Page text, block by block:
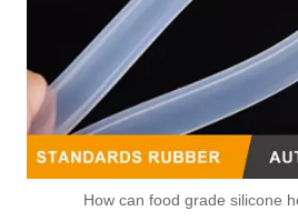
How can food grade silicone